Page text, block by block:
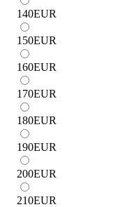
140EUR
150EUR
160EUR
170EUR
180EUR
190EUR
200EUR
210EUR